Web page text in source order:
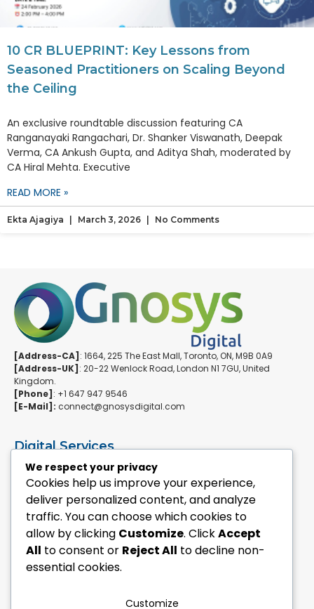
10 CR BLUEPRINT: Key Lessons from
Seasoned Practitioners on Scaling Beyond
the Ceiling
An exclusive roundtable discussion featuring CA
Ranganayaki Rangachari, Dr. Shanker Viswanath, Deepak
Verma, CA Ankush Gupta, and Aditya Shah, moderated by
CA Hiral Mehta. Executive
READ MORE »
Ekta Ajagiya March 3, 2026 No Comments
[Address-CA] : 1664, 225 The East Mall, Toronto, ON, M9B 0A9
[Address-UK] : 20-22 Wenlock Road, London N1 7GU, United
Kingdom.
[Phone] : +1 647 947 9546
[E-Mail]: connect@gnosysdigital.com
Digital Services
ERPNext Implementation
Ai Automation Data Services
SEO & Growth Services
Managed WordPress Services
Quick Links
Explore Custom Development
Explore eCommerce Solutions
We respect your privacy
Cookies help us improve your experience,
deliver personalized content, and analyze
traffic. You can choose which cookies to
allow by clicking Customize. ClickAccept
All to consent or Reject All to decline non-
essential cookies.
Customize